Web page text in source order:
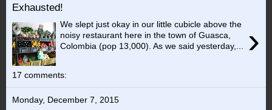
Exhausted!
›
We slept just okay in our little cubicle above the
noisy restaurant here in the town of Guasca,
Colombia (pop 13,000). As we said yesterday,...
17 comments:
Monday, December 7, 2015